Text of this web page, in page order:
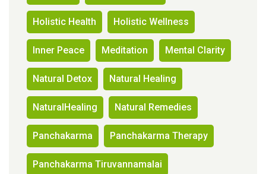
Holistic Health Holistic Wellness
Inner Peace Meditation Mental Clarity
Natural Detox Natural Healing
NaturalHealing Natural Remedies
Panchakarma Panchakarma Therapy
Panchakarma Tiruvannamalai